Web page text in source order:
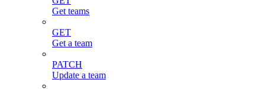
Get teams
GET
Get a team
PATCH
Update a team